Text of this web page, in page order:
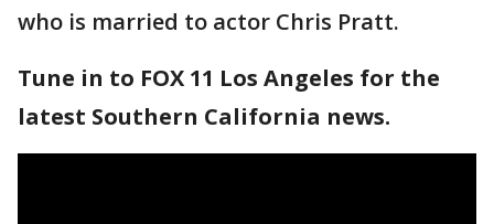
who is married to actor Chris Pratt.
Tune in to FOX 11 Los Angeles for the
latest Southern California news.